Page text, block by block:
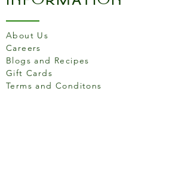
About Us
Careers
Blogs and Recipes
Gift Cards
Terms and Conditons